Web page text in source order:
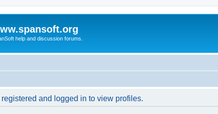
help and discussion forums.
and logged in to view profiles.